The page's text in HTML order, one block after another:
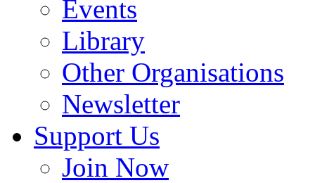
Events
Library
Other Organisations
Newsletter
Support Us
Join Now